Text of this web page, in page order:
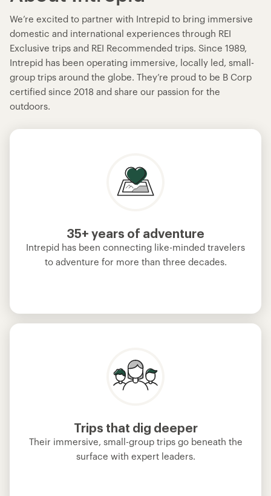
We’re excited to partner with Intrepid to bring immersive
domestic and international experiences through REI
Exclusive trips and REI Recommended trips. Since 1989,
Intrepid has been operating immersive, locally led, small-
group trips around the globe. They’re proud to be B Corp
certified since 2018 and share our passion for the
outdoors.
35+ years of adventure
Intrepid has been connecting like-minded travelers
to adventure for more than three decades.
Trips that dig deeper
Their immersive, small-group trips go beneath the
surface with expert leaders.